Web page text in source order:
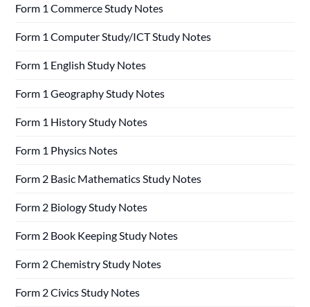
Form 1 Commerce Study Notes
Form 1 Computer Study/ICT Study Notes
Form 1 English Study Notes
Form 1 Geography Study Notes
Form 1 History Study Notes
Form 1 Physics Notes
Form 2 Basic Mathematics Study Notes
Form 2 Biology Study Notes
Form 2 Book Keeping Study Notes
Form 2 Chemistry Study Notes
Form 2 Civics Study Notes